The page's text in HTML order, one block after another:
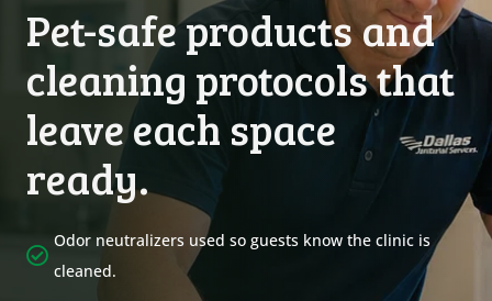
Pet-safe products and
cleaning protocols that
leave each space
ready.
Odor neutralizers used so guests know the clinic is
cleaned.